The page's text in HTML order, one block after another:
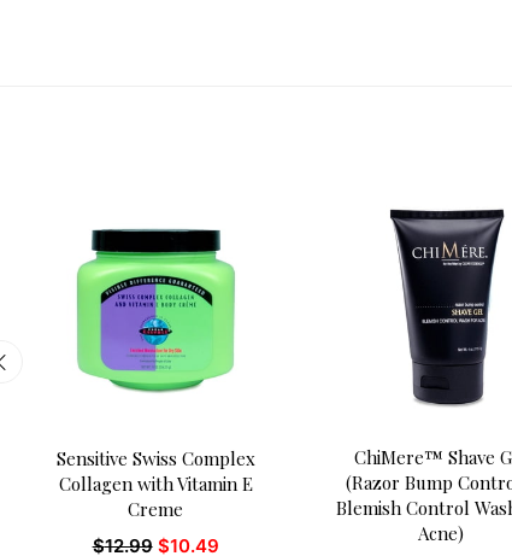
Sensitive Swiss Complex
Collagen with Vitamin E
Creme
$12.99 $10.49
ChiMere™ Shave
(Razor Bump
Blemish Control
Acne)